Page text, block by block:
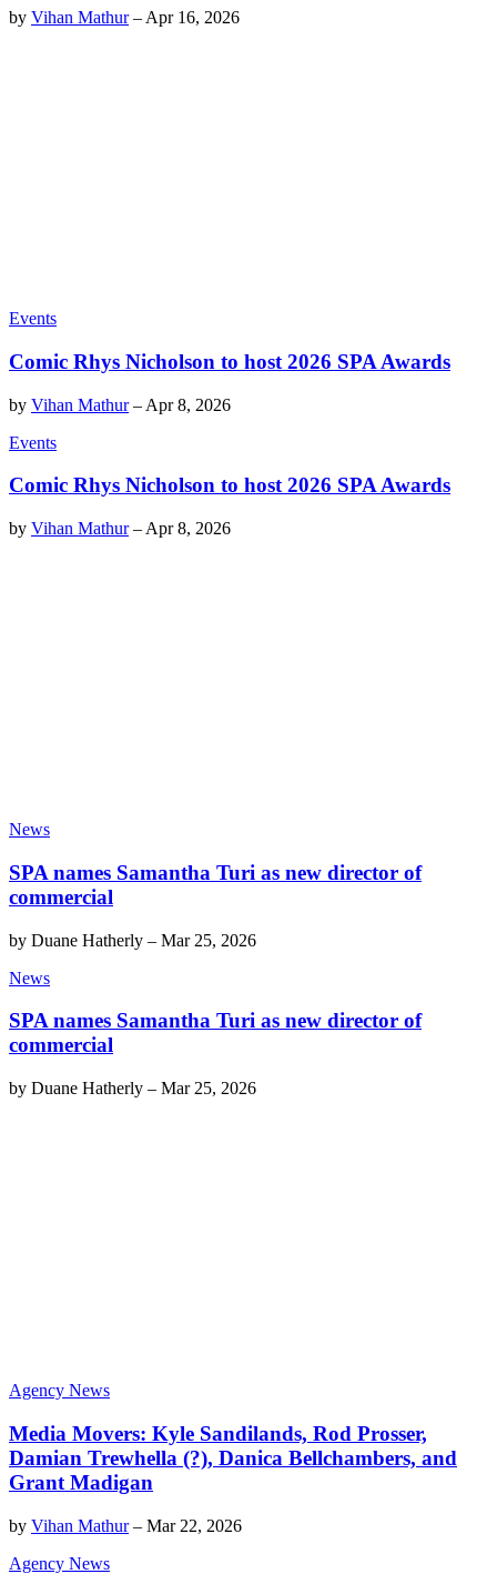
by Vihan Mathur–Apr 16, 2026
Events
Comic Rhys Nicholson to host 2026 SPA Awards
by Vihan Mathur– Apr 8, 2026
Events
Comic Rhys Nicholson to host 2026 SPA Awards
by Vihan Mathur– Apr 8, 2026
News
SPA names Samantha Turi as new director of
commercial
by Duane Hatherly – Mar 25, 2026
News
SPA names Samantha Turi as new director of
commercial
by Duane Hatherly – Mar 25, 2026
Agency News
Media Movers: Kyle Sandilands, Rod Prosser,
Damian Trewhella (?), Danica Bellchambers, and
Grant Madigan
by Vihan Mathur– Mar 22, 2026
Agency News